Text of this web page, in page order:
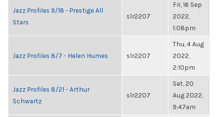
Jazz Profiles 9/18 - Prestige All
Stars
slr2207
Fri, 16 Sep
2022,
1:08pm
Jazz Profiles 8/7 - Helen Humes slr2207
Thu, 4 Aug
2022,
2:10pm
Jazz Profiles 8/21 - Arthur
Schwartz
slr2207
Sat, 20
Aug 2022,
9:47am